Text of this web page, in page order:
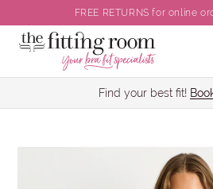
FREE RETURNS for online
Find your best fit!